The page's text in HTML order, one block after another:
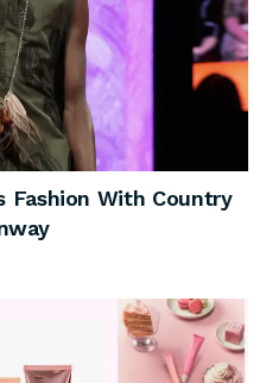
Fashion With Country